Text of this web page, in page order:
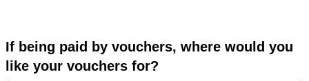
If being paid by vouchers, where would you
like your vouchers for?